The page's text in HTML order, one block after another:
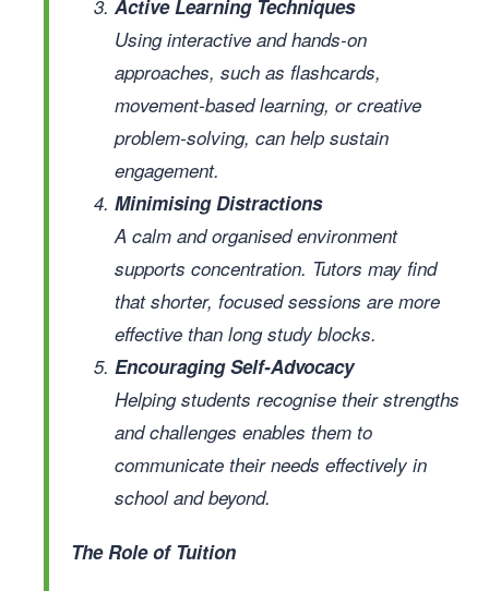
Active Learning Techniques
Using interactive and hands-on
approaches, such as flashcards,
movement-based learning, or creative
problem-solving, can help sustain
engagement.
Minimising Distractions
A calm and organised environment
supports concentration. Tutors may find
that shorter, focused sessions are more
effective than long study blocks.
Encouraging Self-Advocacy
Helping students recognise their strengths
and challenges enables them to
communicate their needs effectively in
school and beyond.
The Role of Tuition